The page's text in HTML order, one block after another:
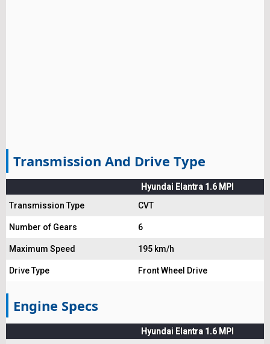
Transmission And Drive Type
Hyundai Elantra 1.6 MPI
Transmission Type
CVT
Number of Gears 6
Maximum Speed 195 km/h
Drive Type Front Wheel Drive
Engine Specs
Hyundai Elantra 1.6 MPI